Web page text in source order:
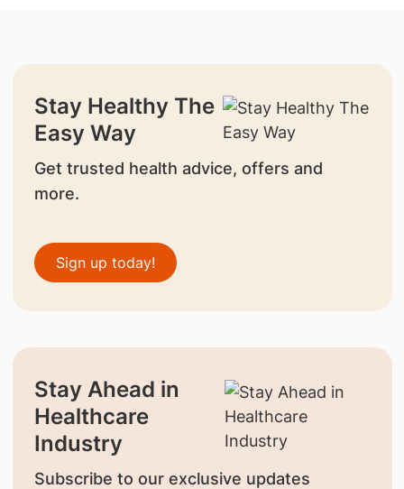
Stay Healthy The
Easy Way
Get trusted health advice, offers and
more.
Sign up today!
Stay Ahead in
Healthcare
Industry
Subscribe to our exclusive updates